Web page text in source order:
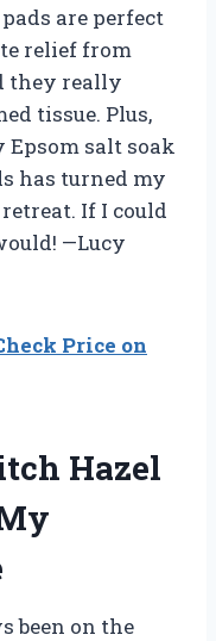
are perfect
relief from
they really
tissue. Plus,
salt soak
has turned my
If I could
—Lucy
Price on
Hazel
been on the